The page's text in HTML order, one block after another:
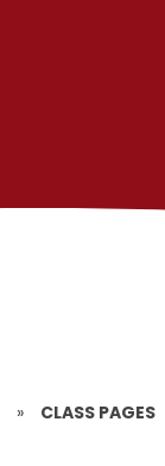
» CLASS PAGES